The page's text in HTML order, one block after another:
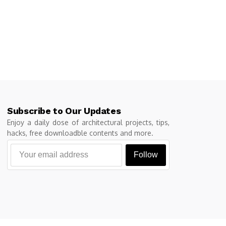
Subscribe to Our Updates
Enjoy a daily dose of architectural projects, tips,
hacks, free downloadble contents and more.
Follow